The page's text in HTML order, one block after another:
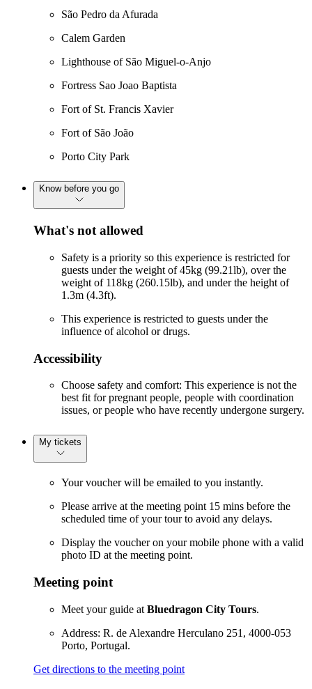
São Pedro da Afurada
Calem Garden
Lighthouse of São Miguel-o-Anjo
Fortress Sao Joao Baptista
Fort of St. Francis Xavier
Fort of São João
Porto City Park
Know before you go
What's not allowed
Safety is a priority so this experience is restricted for
guests under the weight of 45kg (99.21lb), over the
weight of 118kg (260.15lb), and under the height of
1.3m (4.3ft).
This experience is restricted to guests under the
influence of alcohol or drugs.
Accessibility
Choose safety and comfort: This experience is not the
best fit for pregnant people, people with coordination
issues, or people who have recently undergone surgery.
My tickets
Your voucher will be emailed to you instantly.
Please arrive at the meeting point 15 mins before the
scheduled time of your tour to avoid any delays.
Display the voucher on your mobile phone with a valid
photo ID at the meeting point.
Meeting point
Meet your guide at Bluedragon City Tours.
Address: R. de Alexandre Herculano 251, 4000-053
Porto, Portugal.
Get directions to the meeting point